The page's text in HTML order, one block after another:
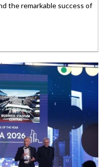
the remarkable success of